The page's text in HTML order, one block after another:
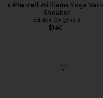
x Pharrell Williams Yoga
Sneaker
adidas Originals
$140
Favorite